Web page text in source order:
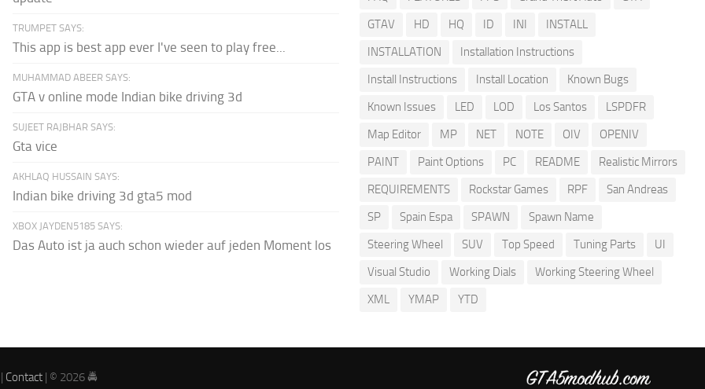
TRUMPET SAYS:
This app is best app ever I've seen to play free...
MUHAMMAD ABEER SAYS:
GTA v online mode Indian bike driving 3d
SUJEET RAJBHAR SAYS:
Gta vice
AKHLAQ HUSSAIN SAYS:
Indian bike driving 3d gta5 mod
XBOX JAYDEN5185 SAYS:
Das Auto ist ja auch schon wieder auf jeden Moment los
GTAV
HD HQ ID INI
INSTALL
INSTALLATION
Installation Instructions
Install Instructions
Install Location
Known Bugs
Known Issues
LED LOD Los Santos
LSPDFR
Map Editor
MP NET NOTE OIV
OPENIV
PAINT
Paint Options PC README
Realistic Mirrors
REQUIREMENTS
Rockstar Games RPF
San Andreas
SP
Spain Espa SPAWN
Spawn Name
Steering Wheel
SUV Top Speed Tuning Parts
UI
Visual Studio
Working Dials
Working Steering Wheel
XML
YMAP YTD
| Contact | © 2026 🚔